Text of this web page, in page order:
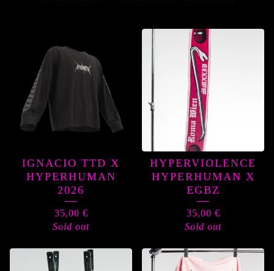
PRODUCTS
IGNACIO TTD X
HYPERHUMAN
2026
35,00 €
Sold out
HYPERVIOLENCE
HYPERHUMAN X
EGBZ
35,00 €
Sold out